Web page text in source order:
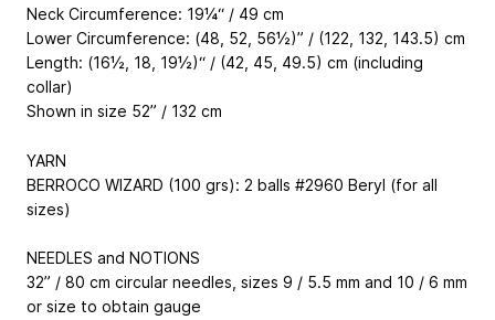
Neck Circumference: 19¼“ / 49 cm
Lower Circumference: (48, 52, 56½)” / (122, 132, 143.5) cm
Length: (16½, 18, 19½)“ / (42, 45, 49.5) cm (including
collar)
Shown in size 52” / 132 cm
YARN
BERROCO WIZARD (100 grs): 2 balls #2960 Beryl (for all
sizes)
NEEDLES and NOTIONS
32” / 80 cm circular needles, sizes 9 / 5.5 mm and 10 / 6 mm
or size to obtain gauge